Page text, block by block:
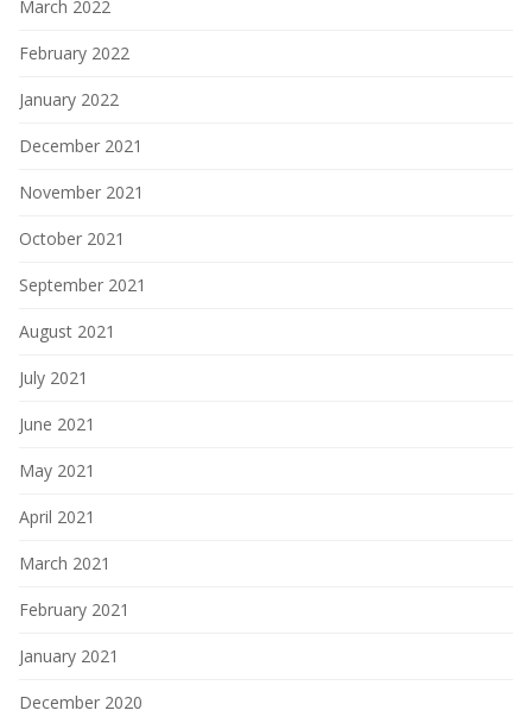
March 2022
February 2022
January 2022
December 2021
November 2021
October 2021
September 2021
August 2021
July 2021
June 2021
May 2021
April 2021
March 2021
February 2021
January 2021
December 2020